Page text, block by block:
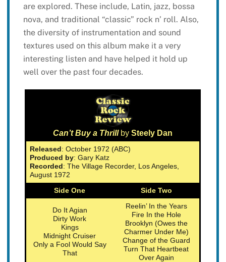
are explored. These include, Latin, jazz, bossa
nova, and traditional “classic” rock n’ roll. Also,
the diversity of instrumentation and sound
textures used on this album make it a very
interesting listen and have helped it hold up
well over the past four decades.
Can’t Buy a Thrill by Steely Dan
Released: October 1972 (ABC)
Produced by: Gary Katz
Recorded: The Village Recorder, Los Angeles,
August 1972
Side One
Side Two
Do It Agian
Dirty Work
Kings
Midnight Cruiser
Only a Fool Would Say
That
Reelin’ In the Years
Fire In the Hole
Brooklyn (Owes the
Charmer Under Me)
Change of the Guard
Turn That Heartbeat
Over Again